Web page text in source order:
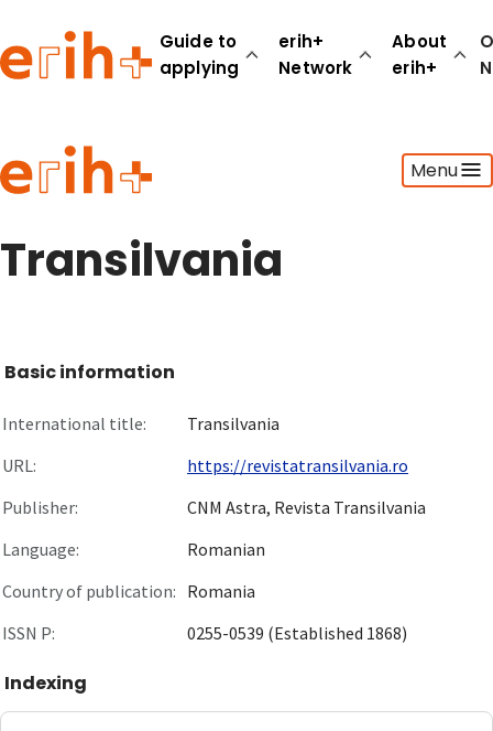
Guide to
applying
erih+
Network
About
erih+
Menu
Guide to applying
erih+ Network
About erih+
Transilvania
Basic information
International title:
Transilvania
URL:
https://revistatransilvania.ro
Publisher:
CNM Astra, Revista Transilvania
Language:
Romanian
Country of publication: Romania
ISSN P:
0255-0539 (Established 1868)
Indexing